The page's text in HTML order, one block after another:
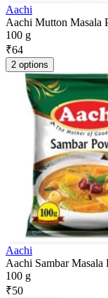
Aachi
Aachi Mutton Masala
100 g
₹64
2 options
Aachi
Aachi Sambar Masala
100 g
₹50